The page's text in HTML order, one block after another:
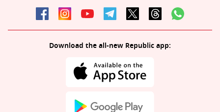
Download the all-new Republic app: